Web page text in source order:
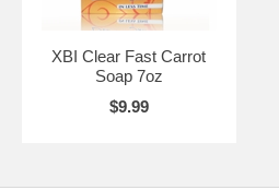
XBI Clear Fast Carrot
Soap 7oz
$9.99